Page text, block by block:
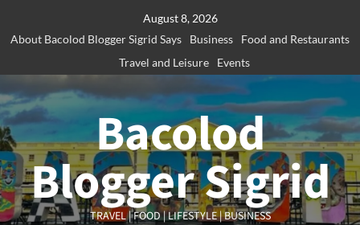
August 8, 2026
About Bacolod Blogger Sigrid Says
Business
Food and Restaurants
Travel and Leisure
Events
Bacolod
Blogger Sigrid
TRAVEL | FOOD | LIFESTYLE | BUSINESS